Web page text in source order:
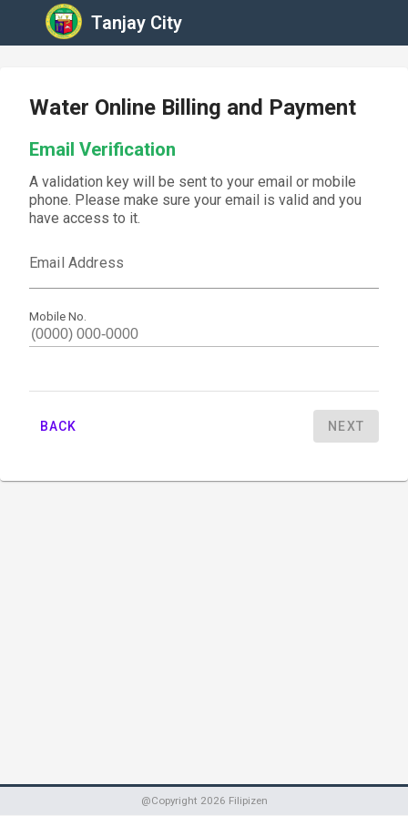
Tanjay City
Water Online Billing and Payment
Email Verification
A validation key will be sent to your email or mobile
phone. Please make sure your email is valid and you
have access to it.
Email Address
Mobile No.
BACK NEXT
@Copyright 2026 Filipizen